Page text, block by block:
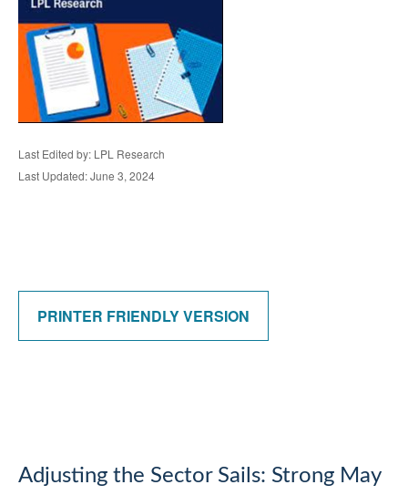
Last Edited by: LPL Research
Last Updated: June 3, 2024
PRINTER FRIENDLY VERSION
Adjusting the Sector Sails: Strong May